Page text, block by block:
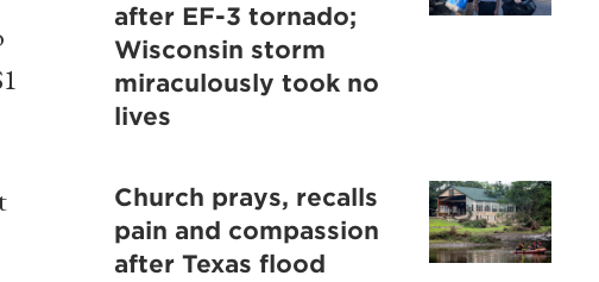
after EF-3 tornado;
Wisconsin storm
miraculously took no
lives
Church prays, recalls
pain and compassion
after Texas flood